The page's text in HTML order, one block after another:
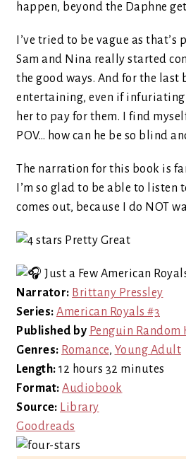
happen, beyond the Daphne
I’ve tried to be vague as
Sam and Nina really started
the good ways. And for the last
entertaining, even if infuriating
her to pay for them. I find
POV… how can he be so blind
The narration for this book is
I’m so glad to be able to
comes out, because I do NOT
Narrator: Brittany Pressley
Series: American Royals #3
Published by Penguin Random
Genres: Romance, Young Adult
Length: 12 hours 32 minutes
Format: Audiobook
Source: Library
Goodreads